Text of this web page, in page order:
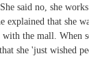
said no, she
that she
the mall. When
she 'just wished